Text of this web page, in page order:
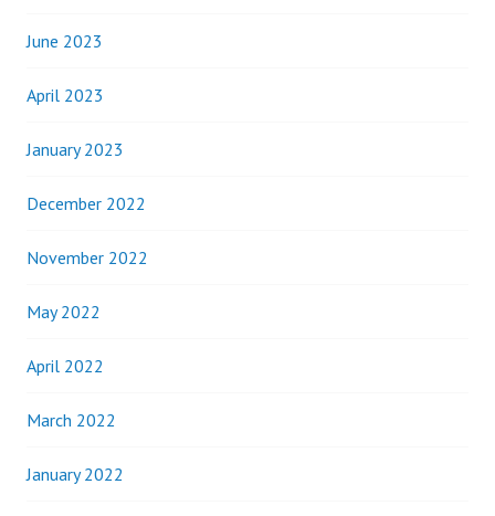
June 2023
April 2023
January 2023
December 2022
November 2022
May 2022
April 2022
March 2022
January 2022